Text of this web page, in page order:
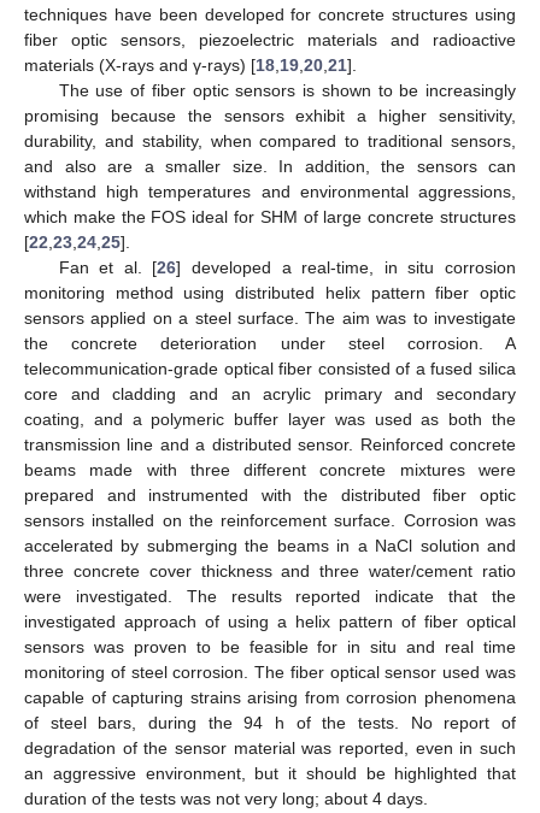
techniques have been developed for concrete structures using
fiber optic sensors, piezoelectric materials and radioactive
materials (X-rays and γ-rays) [18 19 20 21].
The use of fiber optic sensors is shown to be increasingly
promising because the sensors exhibit a higher sensitivity,
durability, and stability, when compared to traditional sensors,
and also are a smaller size. In addition, the sensors can
withstand high temperatures and environmental aggressions,
which make the FOS ideal for SHM of large concrete structures
[22 23 24 25].
Fan et al. [26] developed a real-time, in situ corrosion
monitoring method using distributed helix pattern fiber optic
sensors applied on a steel surface. The aim was to investigate
the concrete deterioration under steel corrosion. A
telecommunication-grade optical fiber consisted of a fused silica
core and cladding and an acrylic primary and secondary
coating, and a polymeric buffer layer was used as both the
transmission line and a distributed sensor. Reinforced concrete
beams made with three different concrete mixtures were
prepared and instrumented with the distributed fiber optic
sensors installed on the reinforcement surface. Corrosion was
accelerated by submerging the beams in a NaCl solution and
three concrete cover thickness and three water/cement ratio
were investigated. The results reported indicate that the
investigated approach of using a helix pattern of fiber optical
sensors was proven to be feasible for in situ and real time
monitoring of steel corrosion. The fiber optical sensor used was
capable of capturing strains arising from corrosion phenomena
of steel bars, during the 94 h of the tests. No report of
degradation of the sensor material was reported, even in such
an aggressive environment, but it should be highlighted that
duration of the tests was not very long; about 4 days.